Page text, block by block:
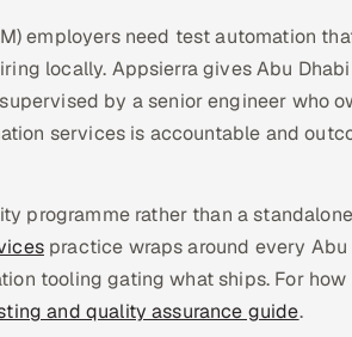
employers need test automation
locally. Appsierra gives Abu
by a senior engineer who
services is accountable and
programme rather than a
practice wraps around every Abu
tooling gating what ships. For
and quality assurance guide.